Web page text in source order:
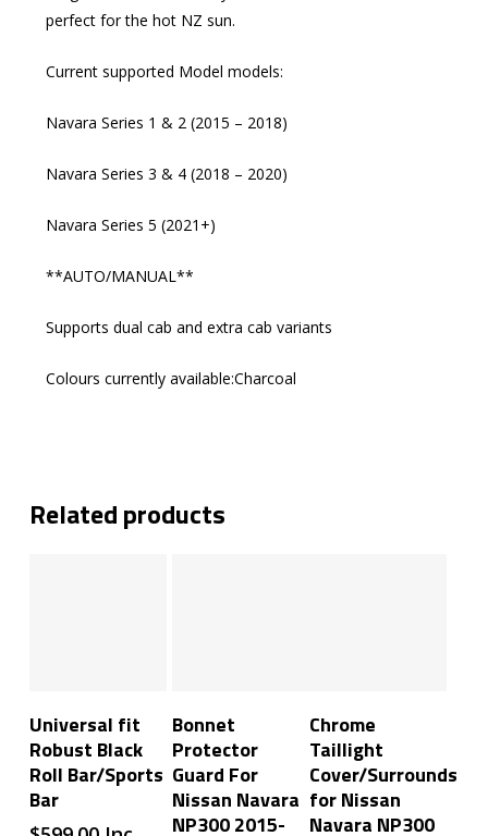
perfect for the hot NZ sun.
Current supported Model models:
Navara Series 1 & 2 (2015 – 2018)
Navara Series 3 & 4 (2018 – 2020)
Navara Series 5 (2021+)
**AUTO/MANUAL**
Supports dual cab and extra cab variants
Colours currently available:Charcoal
Related products
Universal fit
Robust Black
Roll Bar/Sports
Bar
Bonnet
Protector
Guard For
Nissan Navara
NP300 2015-
Chrome
Taillight
Cover/Surrounds
for Nissan
Navara NP300